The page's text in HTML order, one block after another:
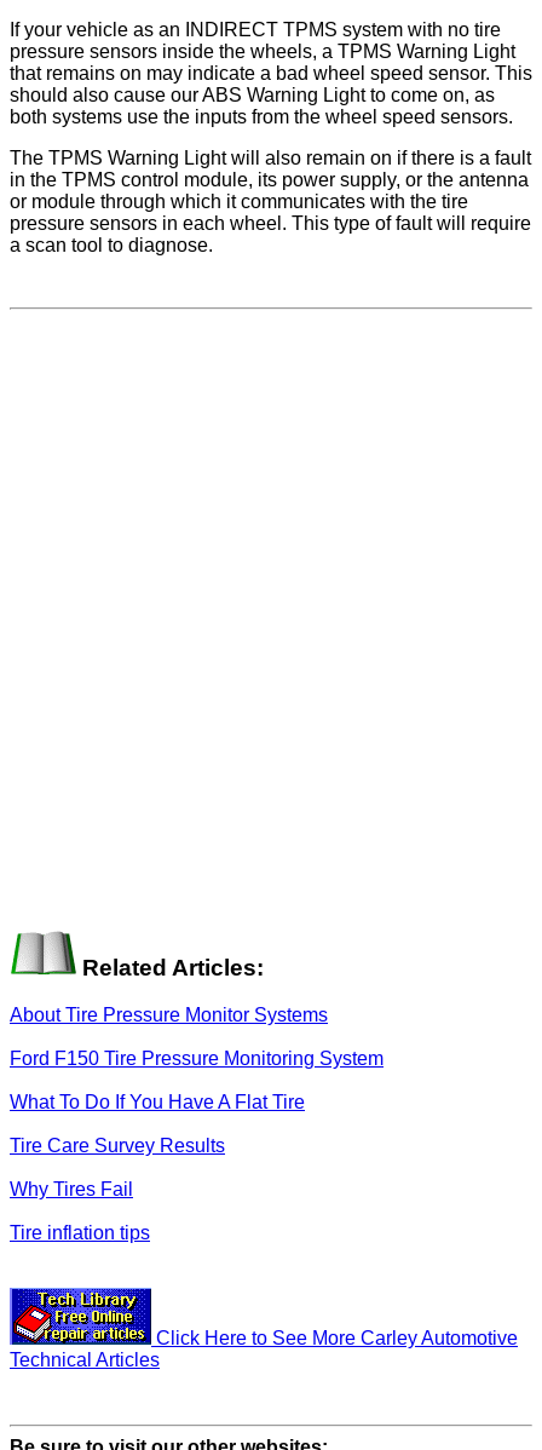
If your vehicle as an INDIRECT TPMS system with no tire
pressure sensors inside the wheels, a TPMS Warning Light
that remains on may indicate a bad wheel speed sensor. This
should also cause our ABS Warning Light to come on, as
both systems use the inputs from the wheel speed sensors.
The TPMS Warning Light will also remain on if there is a fault
in the TPMS control module, its power supply, or the antenna
or module through which it communicates with the tire
pressure sensors in each wheel. This type of fault will require
a scan tool to diagnose.
Related Articles:
About Tire Pressure Monitor Systems
Ford F150 Tire Pressure Monitoring System
What To Do If You Have A Flat Tire
Tire Care Survey Results
Why Tires Fail
Tire inflation tips
Click Here to See More Carley Automotive
Technical Articles